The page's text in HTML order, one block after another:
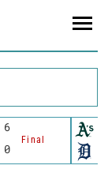
6
Final
0